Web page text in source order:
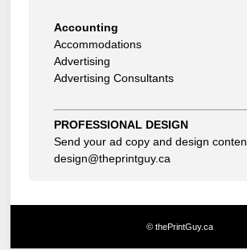
Accommodations
Advertising
Advertising Consultants
Art Gallery
Beauty Products
Beauty Skin Care Products
Bed and Breakfast
Building Inspector
PROFESSIONAL DESIGN
Send your ad copy and design
design@theprintguy.ca
© thePrintGuy.ca